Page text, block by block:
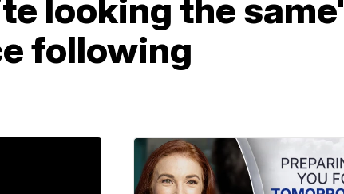
looking the same'
following